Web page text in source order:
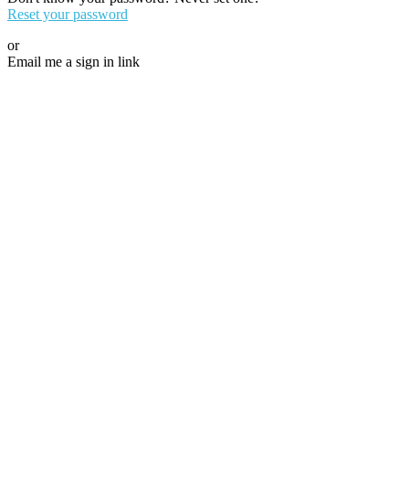
Reset your password
or
Email me a sign in link